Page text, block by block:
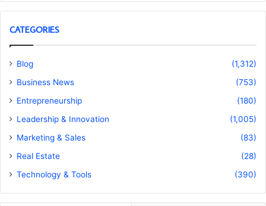
CATEGORIES
Blog
(1,312)
Business News
(753)
Entrepreneurship
(180)
Leadership & Innovation
(1,005)
Marketing & Sales
(83)
Real Estate
(28)
Technology & Tools
(390)